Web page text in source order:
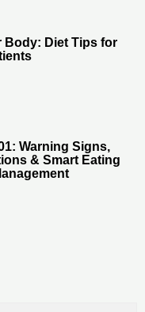
Body: Diet Tips for
Warning Signs,
& Smart Eating